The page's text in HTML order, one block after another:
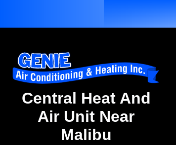
Central Heat And
Air Unit Near
Malibu